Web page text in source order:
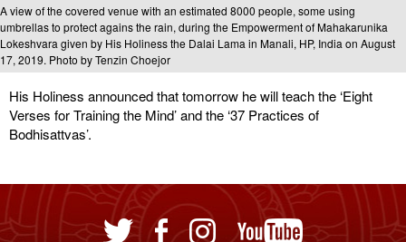
A view of the covered venue with an estimated 8000 people, some using
umbrellas to protect agains the rain, during the Empowerment of Mahakarunika
Lokeshvara given by His Holiness the Dalai Lama in Manali, HP, India on August
17, 2019. Photo by Tenzin Choejor
His Holiness announced that tomorrow he will teach the ‘Eight
Verses for Training the Mind’ and the ‘37 Practices of
Bodhisattvas’.